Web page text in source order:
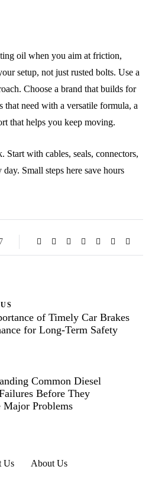
oil when you aim at friction,
setup, not just rusted bolts. Use a
Choose a brand that builds for
need with a versatile formula, a
that helps you keep moving.
Start with cables, seals, connectors,
Small steps here save hours
of Timely Car Brakes
for Long-Term Safety
Common Diesel
Before They
Major Problems
Us About Us